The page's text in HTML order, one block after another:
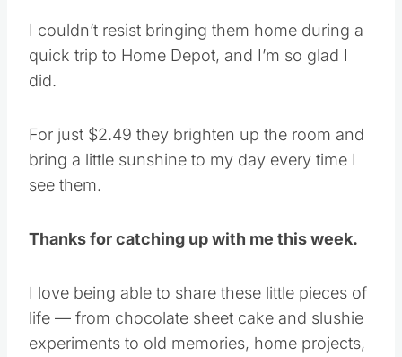
I couldn’t resist bringing them home during a
quick trip to Home Depot, and I’m so glad I
did.
For just $2.49 they brighten up the room and
bring a little sunshine to my day every time I
see them.
Thanks for catching up with me this week.
I love being able to share these little pieces of
life — from chocolate sheet cake and slushie
experiments to old memories, home projects,